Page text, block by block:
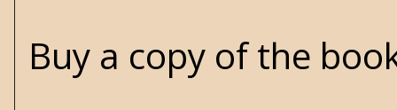
Buy a copy of the